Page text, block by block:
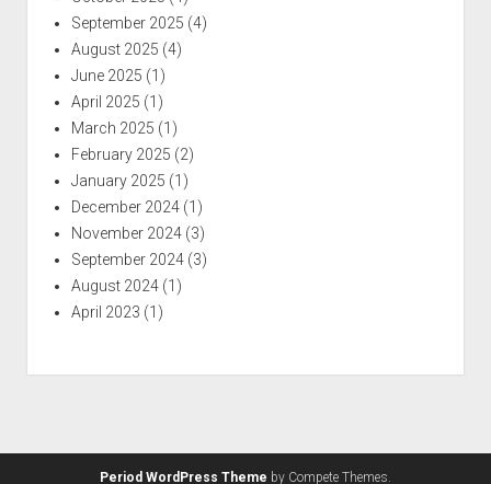
September 2025 (4)
August 2025 (4)
June 2025 (1)
April 2025 (1)
March 2025 (1)
February 2025 (2)
January 2025 (1)
December 2024(1)
November 2024(3)
September 2024(3)
August 2024(1)
April 2023 (1)
Period WordPress Theme by Compete Themes.